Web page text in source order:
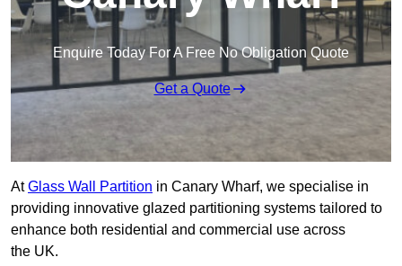
Enquire Today For A Free No Obligation Quote
Get a Quote
AtGlass Wall Partition in Canary Wharf, we specialise in
providing innovative glazed partitioning systems tailored to
enhance both residential and commercial use across
the UK.